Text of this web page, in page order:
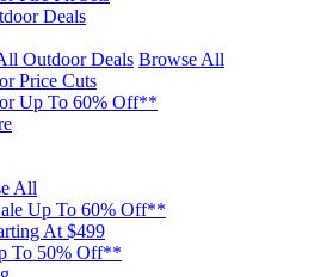
Deals
Outdoor Deals Browse All
Price Cuts
Up To 60% Off**
All
Up To 60% Off**
At $499
To 50% Off**